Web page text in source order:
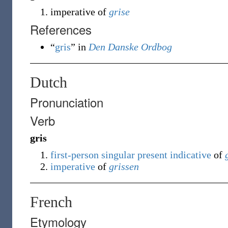
imperative of grise
References
“gris” in Den Danske Ordbog
Dutch
Pronunciation
Verb
gris
first-person singular present indicative of
imperative of grissen
French
Etymology